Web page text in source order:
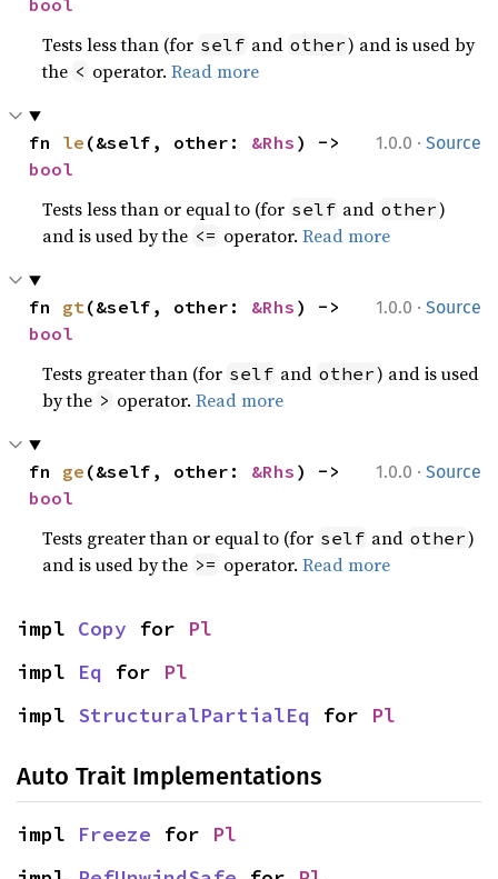
bool
Tests less than (for self and other) and is used by
the < operator.Read more
1.0.0 · Source
fn le (&self, other: &Rhs
bool
Tests less than or equal to (for self and other)
and is used by the <= operator.Read more
1.0.0 · Source
fn gt(&self, other: &Rhs
bool
Tests greater than (for self and other) and is used
by the > operator.Read more
1.0.0 · Source
fn ge (&self, other: &Rhs
bool
Tests greater than or equal to (for self and other)
and is used by the >= operator.Read more
impl Copy for Pl
impl Eq for Pl
impl StructuralPartialEq for Pl
Auto Trait Implementations
impl Freeze for Pl